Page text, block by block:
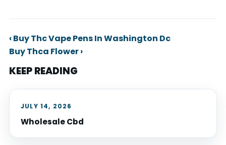
‹ Buy Thc Vape Pens In Washington Dc
Buy Thca Flower ›
KEEP READING
JULY 14, 2026
Wholesale Cbd